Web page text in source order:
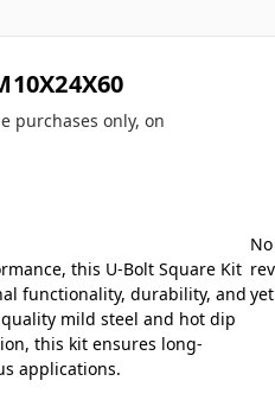
purchases only, on
this U-Bolt Square Kit
functionality, durability, and
mild steel and hot dip
this kit ensures long-
applications.
No
yet